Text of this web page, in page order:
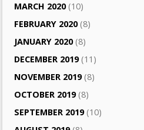
MARCH 2020(10)
FEBRUARY 2020(8)
JANUARY 2020(8)
DECEMBER 2019(11)
NOVEMBER 2019(8)
OCTOBER 2019(8)
SEPTEMBER 2019(10)